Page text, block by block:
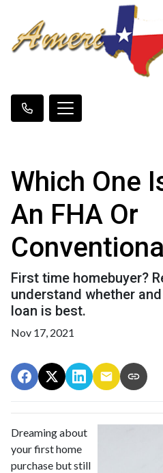
Which One
An FHA Or
First time homebuyer?
understand whether
loan is best.
Nov 17, 2021
Dreaming about
your first home
purchase but still